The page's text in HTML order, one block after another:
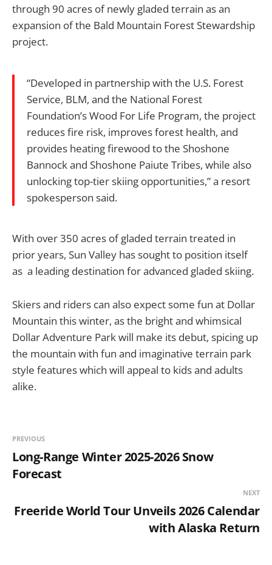
through 90 acres of newly gladed terrain as an
expansion of the Bald Mountain Forest Stewardship
project.
“Developed in partnership with the U.S. Forest
Service, BLM, and the National Forest
Foundation’s Wood For Life Program, the project
reduces fire risk, improves forest health, and
provides heating firewood to the Shoshone
Bannock and Shoshone Paiute Tribes, while also
unlocking top-tier skiing opportunities,” a resort
spokesperson said.
With over 350 acres of gladed terrain treated in
prior years, Sun Valley has sought to position itself
as a leading destination for advanced gladed skiing.
Skiers and riders can also expect some fun at Dollar
Mountain this winter, as the bright and whimsical
Dollar Adventure Park will make its debut, spicing up
the mountain with fun and imaginative terrain park
style features which will appeal to kids and adults
alike.
PREVIOUS
Long-Range Winter 2025-2026 Snow
Forecast
NEXT
Freeride World Tour Unveils 2026 Calendar
with Alaska Return